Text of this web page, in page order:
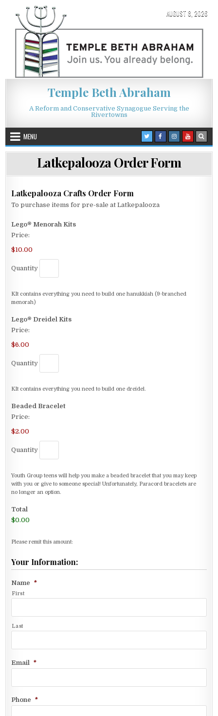
Skip to content AUGUST 8, 2026
Temple Beth Abraham
A Reform and Conservative Synagogue Serving the
Rivertowns
MENU
Latkepalooza Order Form
Latkepalooza Crafts Order Form
To purchase items for pre-sale at Latkepalooza
Lego® Menorah KitsQuantity
Price:
$10.00
Quantity
KIt contains everything you need to build one hanukkiah (9-branched
menorah)
Lego® Dreidel KitsQuantity
Price:
$6.00
Quantity
KIt contains everything you need to build one dreidel.
Beaded BraceletQuantity
Price:
$2.00
Quantity
Youth Group teens will help you make a beaded bracelet that you may keep
with you or give to someone special! Unfortunately, Paracord bracelets are
no longer an option.
Total
$0.00
Please remit this amount:
Your Information:
Name *
First
Last
Email *
Phone *